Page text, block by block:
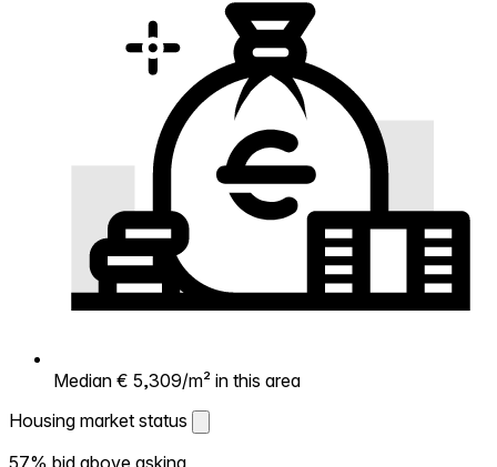
Median € 5,309/m² in this area
Housing market status
Housing market status
57% bid above asking